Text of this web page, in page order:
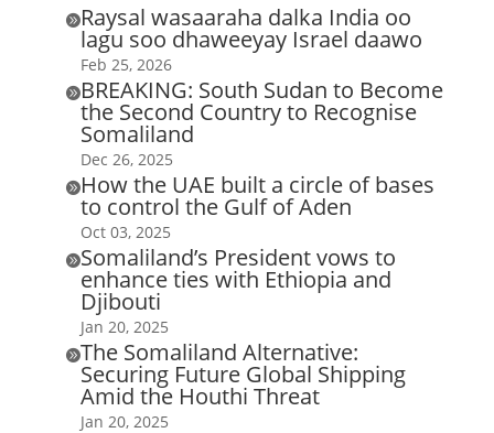
Raysal wasaaraha dalka India oo
lagu soo dhaweeyay Israel daawo
Feb 25, 2026
BREAKING: South Sudan to Become
the Second Country to Recognise
Somaliland
Dec 26, 2025
How the UAE built a circle of bases
to control the Gulf of Aden
Oct 03, 2025
Somaliland’s President vows to
enhance ties with Ethiopia and
Djibouti
Jan 20, 2025
The Somaliland Alternative:
Securing Future Global Shipping
Amid the Houthi Threat
Jan 20, 2025